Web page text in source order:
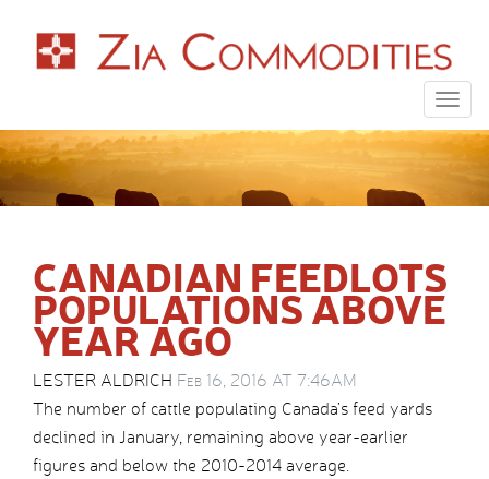
CANADIAN FEEDLOTS
POPULATIONS ABOVE
YEAR AGO
LESTER ALDRICH Feb 16, 2016 AT 7:46AM
The number of cattle populating Canada’s feed yards
declined in January, remaining above year-earlier
figures and below the 2010-2014 average.